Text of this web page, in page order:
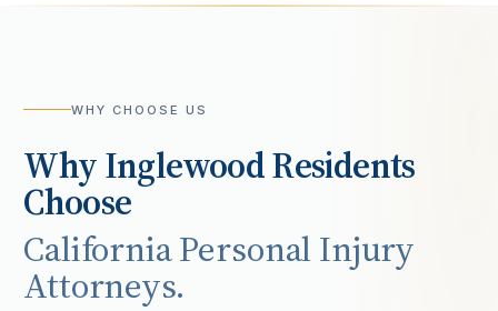
WHY CHOOSE US
WhyInglewoodResidents
Choose
California Personal Injury
Attorneys.